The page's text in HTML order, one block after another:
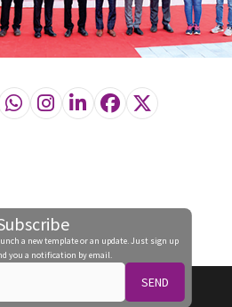
a new template or an update. Just sign up
you a notification by email.
SEND